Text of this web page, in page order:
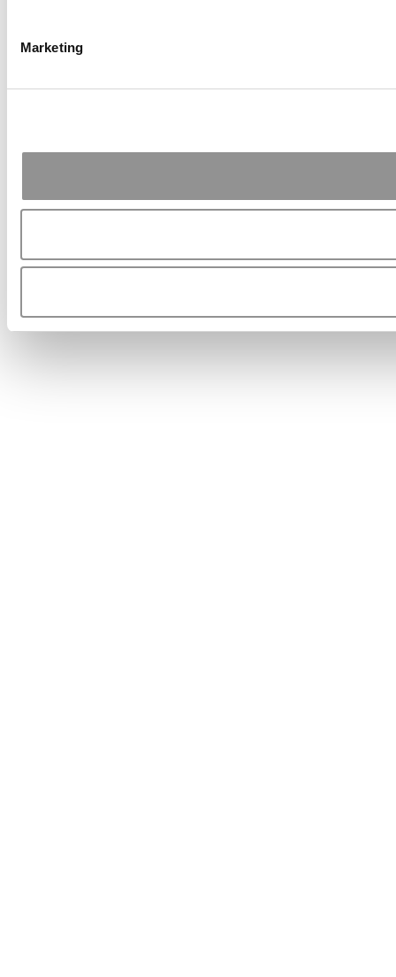
Marketing